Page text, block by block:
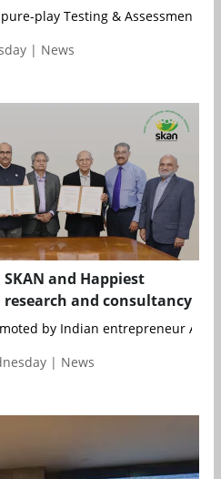
play Testing & Assessment
| News
and Happiest
and consultancy
by Indian entrepreneur
| News